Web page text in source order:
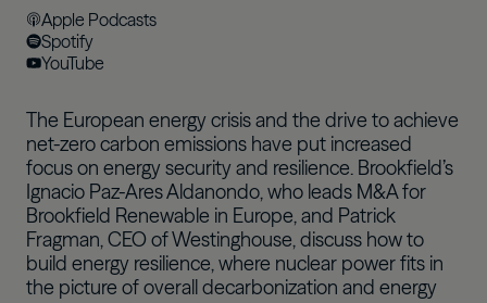
Apple Podcasts
Spotify
YouTube
The European energy crisis and the drive to achieve
net-zero carbon emissions have put increased
focus on energy security and resilience. Brookfield’s
Ignacio Paz-Ares Aldanondo, who leads M&A for
Brookfield Renewable in Europe, and Patrick
Fragman, CEO of Westinghouse, discuss how to
build energy resilience, where nuclear power fits in
the picture of overall decarbonization and energy